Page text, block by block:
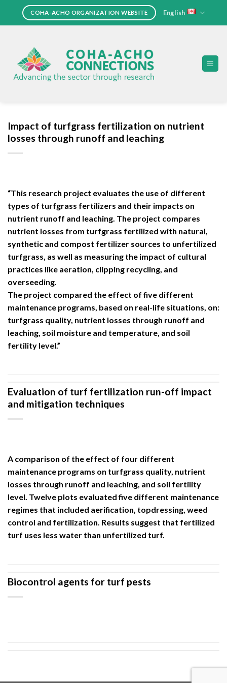
COHA-ACHO ORGANIZATION WEBSITE English
Impact of turfgrass fertilization on nutrient
losses through runoff and leaching
“This research project evaluates the use of different
types of turfgrass fertilizers and their impacts on
nutrient runoff and leaching. The project compares
nutrient losses from turfgrass fertilized with natural,
synthetic and compost fertilizer sources to unfertilized
turfgrass, as well as measuring the impact of cultural
practices like aeration, clipping recycling, and
overseeding.
The project compared the effect of five different
maintenance programs, based on real-life situations, on:
turfgrass quality, nutrient losses through runoff and
leaching, soil moisture and temperature, and soil
fertility level.”
Evaluation of turf fertilization run-off impact
and mitigation techniques
A comparison of the effect of four different
maintenance programs on turfgrass quality, nutrient
losses through runoff and leaching, and soil fertility
level. Twelve plots evaluated five different maintenance
regimes that included aerification, topdressing, weed
control and fertilization. Results suggest that fertilized
turf uses less water than unfertilized turf.
Biocontrol agents for turf pests